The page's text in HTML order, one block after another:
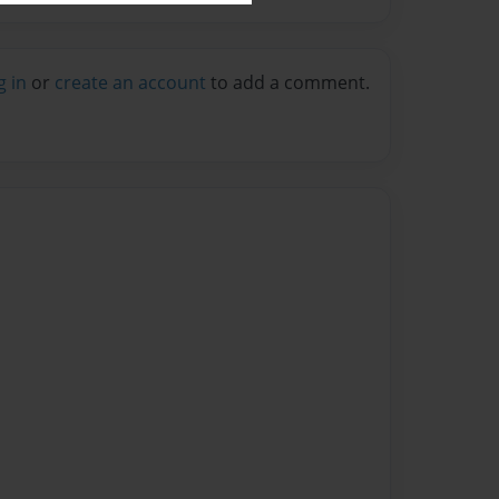
in or create an account to add a comment.